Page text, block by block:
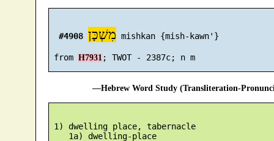
#4908 מִשְׁכָּן mishkan {mish-kawn'}
from H7931 ; TWOT - 2387c; n m
—Hebrew Word Study (Transliteration-
1) dwelling place, tabernacle
    1a) dwelling-place